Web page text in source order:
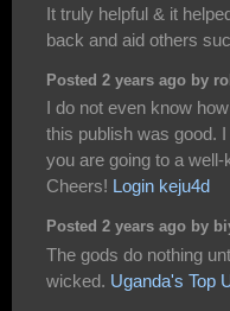
It truly helpful & it
back and aid others
Posted 2 years ago by
I do not even know
this publish was good.
you are going to a
Cheers! Login keju4d
Posted 2 years ago by
The gods do nothing
wicked. Uganda's Top